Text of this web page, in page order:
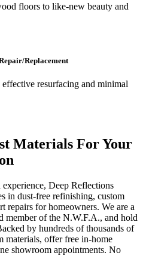
floors to like-new beauty and
Replacement
resurfacing and minimal
Materials For Your
Deep Reflections
in dust-free refinishing, custom
repairs for homeowners. We are a
member of the N.W.F.A., and hold
by hundreds of thousands of
materials, offer free in-home
showroom appointments. No